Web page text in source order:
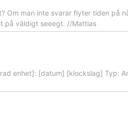
Om man inte svarar flyter tiden på
på väldigt seeegt. //Mattias
enhet]: [datum] [klockslag] Typ: